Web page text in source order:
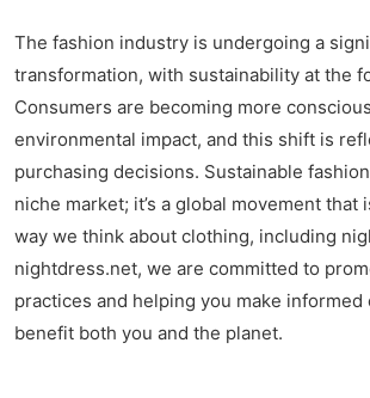
The fashion industry is undergoing a
transformation, with sustainability at the
Consumers are becoming more
environmental impact, and this shift is
purchasing decisions. Sustainable
niche market; it’s a global movement that
way we think about clothing, including
nightdress.net, we are committed to
practices and helping you make informed
benefit both you and the planet.